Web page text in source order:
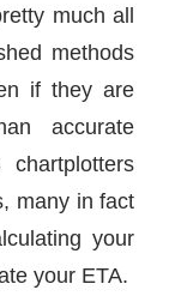
much all
methods
if they are
accurate
many in fact
your
your ETA.